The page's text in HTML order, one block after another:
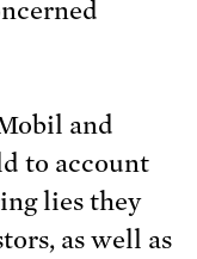
and
to account
lies they
as well as